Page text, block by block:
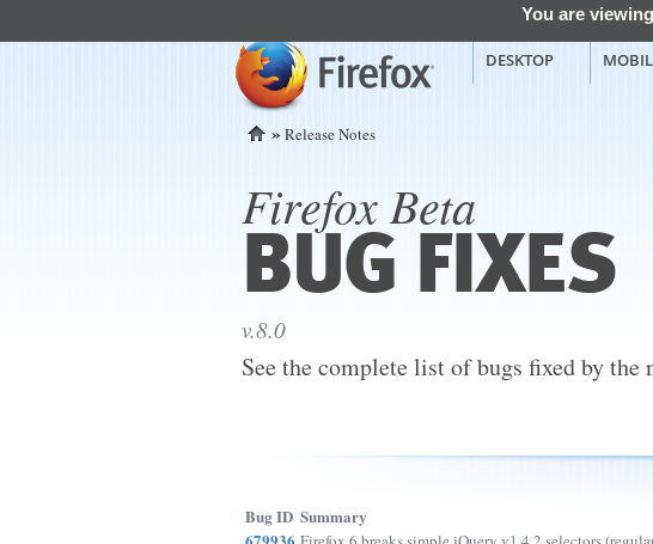
You are
mozilla
DESKTOP
»Release Notes
Firefox Beta
BUG FIXES
v.8.0
See the complete list of bugs fixed by the
Bug ID Summary